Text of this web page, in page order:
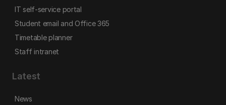
IT self-service portal
Student email and Office 365
Timetable planner
Staff intranet
Latest
News